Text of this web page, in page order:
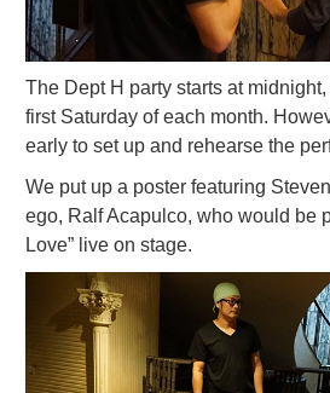
The Dept H party starts at
first Saturday of each month.
early to set up and rehearse the
We put up a poster featuring
ego, Ralf Acapulco, who would be
Love” live on stage.